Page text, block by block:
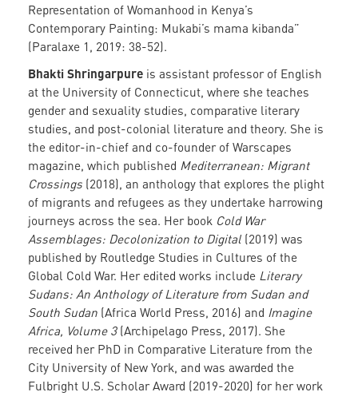
Representation of Womanhood in Kenya’s
Contemporary Painting: Mukabi’s mama kibanda”
(Paralaxe 1, 2019: 38-52).
Bhakti Shringarpure is assistant professor of English
at the University of Connecticut, where she teaches
gender and sexuality studies, comparative literary
studies, and post-colonial literature and theory. She is
the editor-in-chief and co-founder of Warscapes
magazine, which published Mediterranean: Migrant
Crossings (2018), an anthology that explores the plight
of migrants and refugees as they undertake harrowing
journeys across the sea. Her book Cold War
Assemblages: Decolonization to Digital (2019) was
published by Routledge Studies in Cultures of the
Global Cold War. Her edited works include Literary
Sudans: An Anthology of Literature from Sudan and
South Sudan (Africa World Press, 2016) and Imagine
Africa, Volume 3(Archipelago Press, 2017). She
received her PhD in Comparative Literature from the
City University of New York, and was awarded the
Fulbright U.S. Scholar Award (2019-2020) for her work